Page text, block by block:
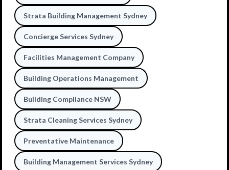
Strata Building Management Sydney
Concierge Services Sydney
Facilities Management Company
Building Operations Management
Building Compliance NSW
Strata Cleaning Services Sydney
Preventative Maintenance
Building Management Services Sydney